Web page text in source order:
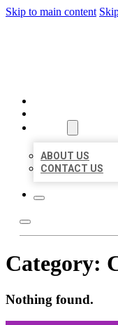
Skip to main content
ABOUT US
CONTACT US
Category:
Nothing found.